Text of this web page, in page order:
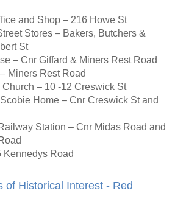
and Shop – 216 Howe St
Stores – Bakers, Butchers &
St
– Cnr Giffard & Miners Rest Road
Miners Rest Road
Church – 10 -12 Creswick St
Home – Cnr Creswick St and
Station – Cnr Midas Road and
Kennedys Road
of Historical Interest - Red